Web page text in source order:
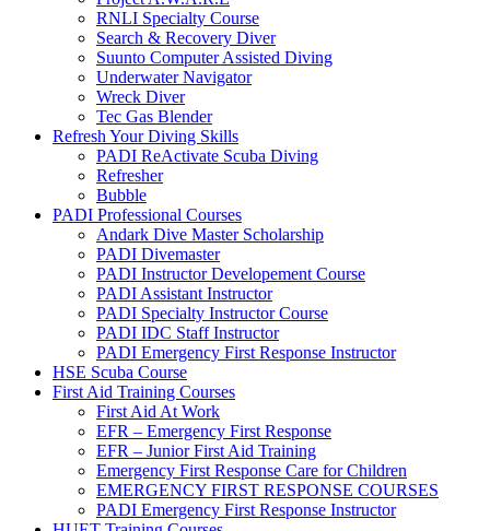
RNLI Specialty Course
Search & Recovery Diver
Suunto Computer Assisted Diving
Underwater Navigator
Wreck Diver
Tec Gas Blender
Refresh Your Diving Skills
PADI ReActivate Scuba Diving
Refresher
Bubble
PADI Professional Courses
Andark Dive Master Scholarship
PADI Divemaster
PADI Instructor Developement Course
PADI Assistant Instructor
PADI Specialty Instructor Course
PADI IDC Staff Instructor
PADI Emergency First Response Instructor
HSE Scuba Course
First Aid Training Courses
First Aid At Work
EFR – Emergency First Response
EFR – Junior First Aid Training
Emergency First Response Care for Children
EMERGENCY FIRST RESPONSE COURSES
PADI Emergency First Response Instructor